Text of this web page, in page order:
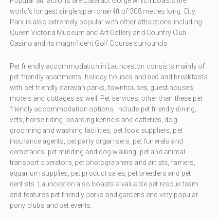
world's longest single span chairlift of 308 metres long. City
Park is also extremely popular with other attractions including
Queen Victoria Museum and Art Gallery and Country Club
Casino and its magnificent Golf Course surrounds.
Pet friendly accommodation in Launceston consists mainly of
pet friendly apartments, holiday houses and bed and breakfasts
with pet friendly caravan parks, townhouses, guest houses,
motels and cottages as well. Pet services, other than these pet
friendly accommodation options, include pet friendly dining,
vets, horse riding, boarding kennels and catteries, dog
grooming and washing facilities, pet food suppliers, pet
insurance agents, pet party organisers, pet funerals and
cemetaries, pet minding and dog walking, pet and animal
transport operators, pet photographers and artists, farriers,
aquarium supplies, pet product sales, pet breeders and pet
dentists. Launceston also boasts a valuable pet rescue team
and features pet friendly parks and gardens and very popular
pony clubs and pet events.